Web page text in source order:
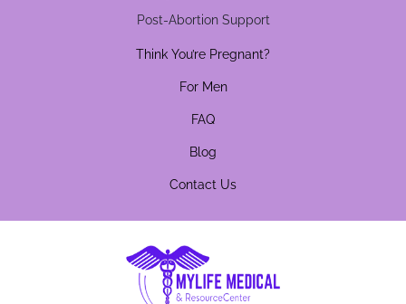
Post-Abortion Support
Think You’re Pregnant?
For Men
FAQ
Blog
Contact Us